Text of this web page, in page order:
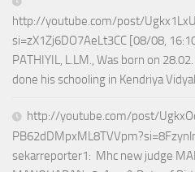
http://youtube.com/post/
si=zX1Zj6DO7AeLt3CC [08/08,
PATHIYIL, L.LM., Was born on
done his schooling in Kendriya
http://youtube.com/post/
sekarreporter1: Mhc new judge